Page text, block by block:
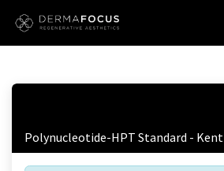
Polynucleotide-HPT Standard - Kent